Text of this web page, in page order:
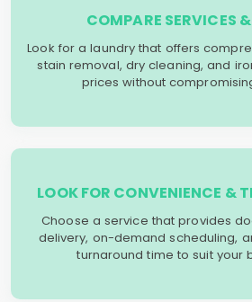
COMPARE SERVICES
Look for a laundry that offers
stain removal, dry cleaning, and
prices without
LOOK FOR CONVENIENCE &
Choose a service that provides
delivery, on-demand scheduling,
turnaround time to suit your